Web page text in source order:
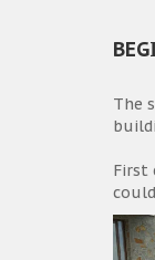
The
First